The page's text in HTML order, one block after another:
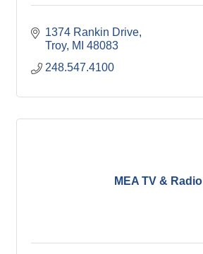
1374 Rankin Drive
Troy MI 48083
248.547.4100
MEA TV & Radio